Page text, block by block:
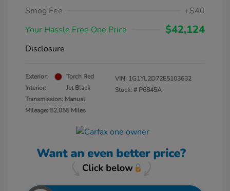
Smog Fee
+$40
Your Hassle Free One Price
$42,124
Disclosure
Exterior:
Torch Red
Interior:
Jet Black
Transmission: Manual
Mileage: 52,055 Miles
VIN: 1G1YL2D72E5103632
Stock: # P6845A